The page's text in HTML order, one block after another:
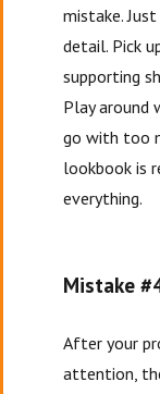
mistake.
detail. Pick
supporting
Play around
go with too
lookbook is
everything.
Mistake
After your
attention,